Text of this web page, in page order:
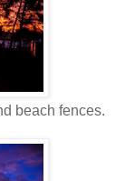
beach fences.